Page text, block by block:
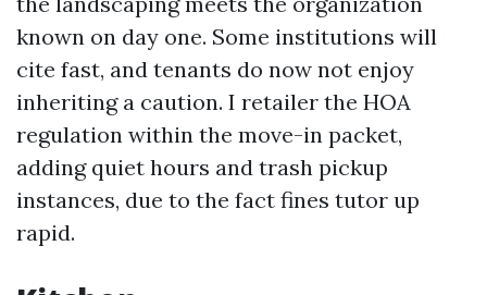
known on day one. Some institutions will
cite fast, and tenants do now not enjoy
inheriting a caution. I retailer the HOA
regulation within the move-in packet,
adding quiet hours and trash pickup
instances, due to the fact fines tutor up
rapid.